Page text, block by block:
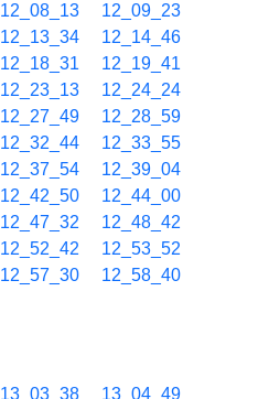
12_08_13
12_09_23
12_13_34
12_14_46
12_18_31
12_19_41
12_23_13
12_24_24
12_27_49
12_28_59
12_32_44
12_33_55
12_37_54
12_39_04
12_42_50
12_44_00
12_47_32
12_48_42
12_52_42
12_53_52
12_57_30
12_58_40
13_03_38 13_04_49